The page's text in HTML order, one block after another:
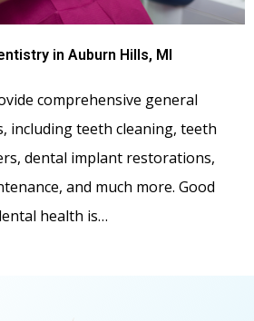
in Auburn Hills, MI
comprehensive general
including teeth cleaning, teeth
dental implant restorations,
and much more. Good
health is…